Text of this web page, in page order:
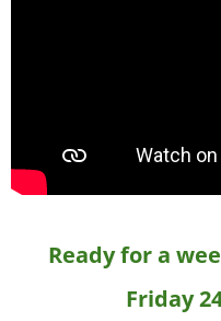
Ready for a
Friday